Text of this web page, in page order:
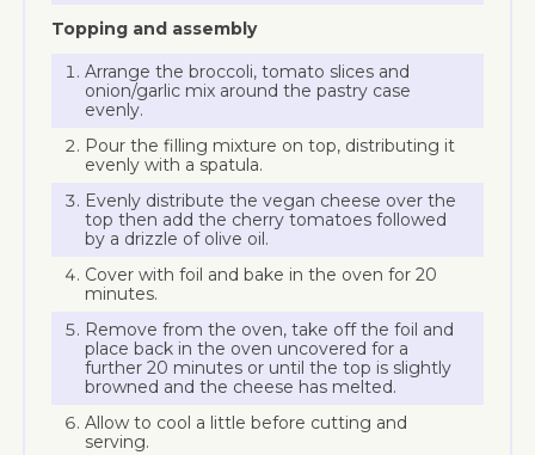
Topping and assembly
Arrange the broccoli, tomato slices and
onion/garlic mix around the pastry case
evenly.
Pour the filling mixture on top, distributing it
evenly with a spatula.
Evenly distribute the vegan cheese over the
top then add the cherry tomatoes followed
by a drizzle of olive oil.
Cover with foil and bake in the oven for 20
minutes.
Remove from the oven, take off the foil and
place back in the oven uncovered for a
further 20 minutes or until the top is slightly
browned and the cheese has melted.
Allow to cool a little before cutting and
serving.